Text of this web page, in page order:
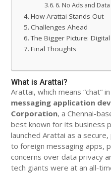
6. No Ads and
How Arattai Stands Out
Challenges Ahead
The Bigger Picture:
Final Thoughts
What is Arattai?
Arattai, which means “chat”
messaging application
Corporation, a Chennai-
best known for its business
launched Arattai as a
to foreign messaging apps,
concerns over data privacy
tech giants were at an all-